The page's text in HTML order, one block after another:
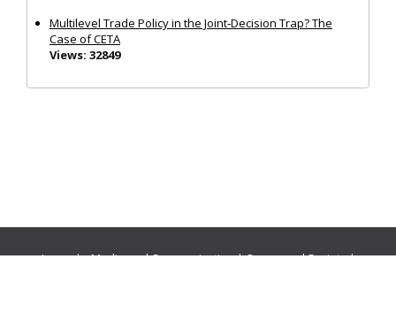
Multilevel Trade Policy in the Joint‐Decision Trap? The
Case of CETA
Views: 32849
Journals:Media and Communication|Ocean and Society|